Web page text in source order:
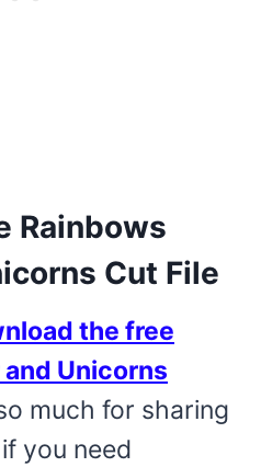
Rainbows
Cut File
the free
Unicorns
much for sharing
you need